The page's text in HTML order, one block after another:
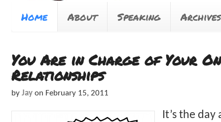
Home About Speaking Archives
You Are in Charge of Your
Relationships
by Jay on February 15, 2011
It’s the day